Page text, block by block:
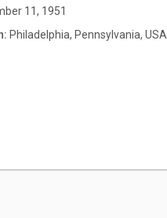
11, 1951
Philadelphia, Pennsylvania, USA